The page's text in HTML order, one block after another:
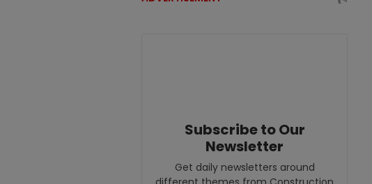
Subscribe to Our
Newsletter
Get daily newsletters around